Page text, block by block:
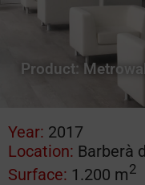
Product:
Year: 2017
Location: Barberà
Surface: 1.200 m2